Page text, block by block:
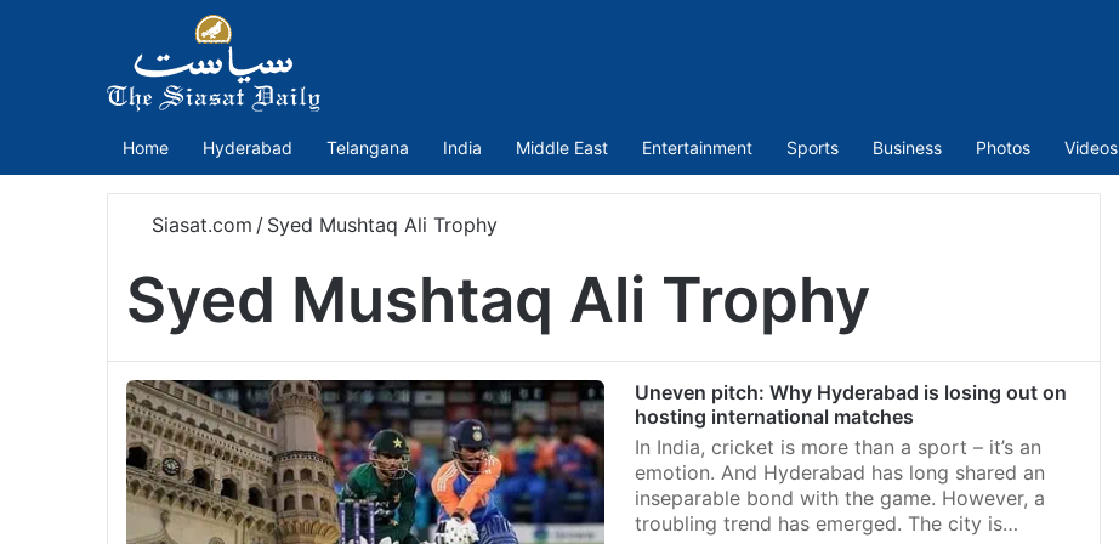
Home Hyderabad Telangana India Middle East Entertainment Sports Business Photos Videos
Siasat.com / Syed Mushtaq Ali Trophy
Syed Mushtaq Ali Trophy
Uneven pitch: Why Hyderabad is losing out on
hosting international matches
In India, cricket is more than a sport – it’s an
emotion. And Hyderabad has long shared an
inseparable bond with the game. However, a
troubling trend has emerged. The city is…